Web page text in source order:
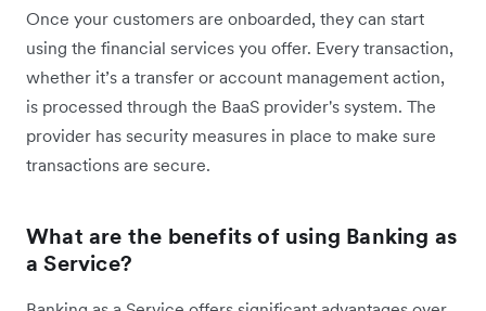
Once your customers are onboarded, they can start
using the financial services you offer. Every transaction,
whether it’s a transfer or account management action,
is processed through the BaaS provider's system. The
provider has security measures in place to make sure
transactions are secure.
What are the benefits of using Banking as
a Service?